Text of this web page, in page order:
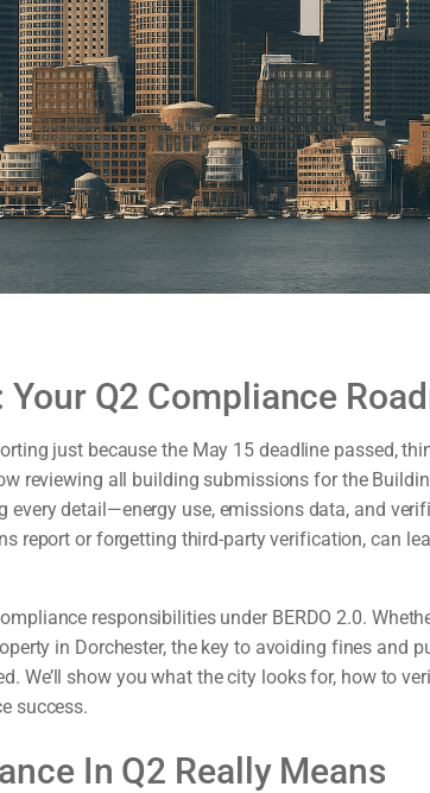
Your Q2 Compliance
just because the May 15 deadline passed,
reviewing all building submissions for the
every detail—energy use, emissions data, and
report or forgetting third-party verification, can
responsibilities under BERDO 2.0.
in Dorchester, the key to avoiding fines and
We’ll show you what the city looks for, how to
success.
In Q2 Really Means